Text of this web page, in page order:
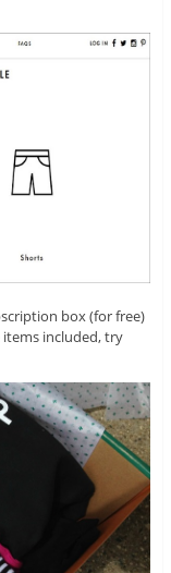
box (for free)
included, try